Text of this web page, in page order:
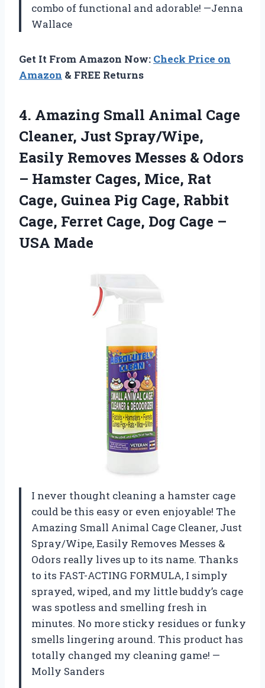
combo of functional and adorable! —Jenna
Wallace
Get It From Amazon Now: Check Price on
Amazon & FREE Returns
4. Amazing Small Animal Cage
Cleaner, Just Spray/Wipe,
Easily Removes Messes & Odors
– Hamster Cages, Mice, Rat
Cage, Guinea Pig Cage, Rabbit
Cage, Ferret Cage, Dog Cage –
USA Made
I never thought cleaning a hamster cage
could be this easy or even enjoyable! The
Amazing Small Animal Cage Cleaner, Just
Spray/Wipe, Easily Removes Messes &
Odors really lives up to its name. Thanks
to its FAST-ACTING FORMULA, I simply
sprayed, wiped, and my little buddy’s cage
was spotless and smelling fresh in
minutes. No more sticky residues or funky
smells lingering around. This product has
totally changed my cleaning game! —
Molly Sanders